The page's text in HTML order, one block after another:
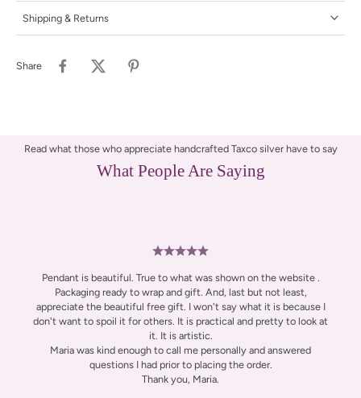
Shipping & Returns
Share
Read what those who appreciate handcrafted Taxco silver have to say
What People Are Saying
Pendant is beautiful. True to what was shown on the website .
Packaging ready to wrap and gift. And, last but not least,
appreciate the beautiful free gift. I won't say what it is because I
don't want to spoil it for others. It is practical and pretty to look at
it. It is artistic.
Maria was kind enough to call me personally and answered
questions I had prior to placing the order.
Thank you, Maria.